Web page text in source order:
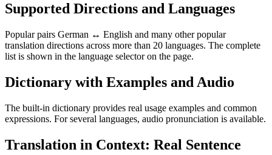
Supported Directions and Languages
Popular pairs German ↔ English and many other popular
translation directions across more than 20 languages. The complete
list is shown in the language selector on the page.
Dictionary with Examples and Audio
The built-in dictionary provides real usage examples and common
expressions. For several languages, audio pronunciation is available.
Translation in Context: Real Sentence